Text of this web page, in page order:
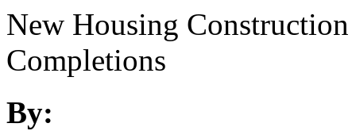
New Housing Construction
Completions
By: